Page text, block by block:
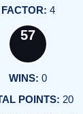
4
57
0
20